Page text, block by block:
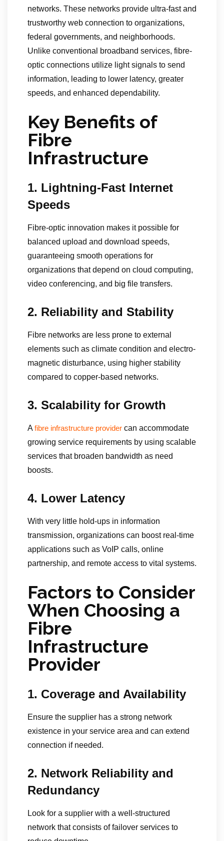
networks. These networks provide ultra-fast and
trustworthy web connection to organizations,
federal governments, and neighborhoods.
Unlike conventional broadband services, fibre-
optic connections utilize light signals to send
information, leading to lower latency, greater
speeds, and enhanced dependability.
Key Benefits of
Fibre
Infrastructure
1. Lightning-Fast Internet
Speeds
Fibre-optic innovation makes it possible for
balanced upload and download speeds,
guaranteeing smooth operations for
organizations that depend on cloud computing,
video conferencing, and big file transfers.
2. Reliability and Stability
Fibre networks are less prone to external
elements such as climate condition and electro-
magnetic disturbance, using higher stability
compared to copper-based networks.
3. Scalability for Growth
Afibre infrastructure provider can accommodate
growing service requirements by using scalable
services that broaden bandwidth as need
boosts.
4. Lower Latency
With very little hold-ups in information
transmission, organizations can boost real-time
applications such as VoIP calls, online
partnership, and remote access to vital systems.
Factors to Consider
When Choosing a
Fibre
Infrastructure
Provider
1. Coverage and Availability
Ensure the supplier has a strong network
existence in your service area and can extend
connection if needed.
2. Network Reliability and
Redundancy
Look for a supplier with a well-structured
network that consists of failover services to